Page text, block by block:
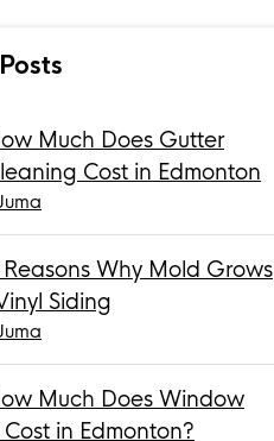
Much Does Gutter
Cost in Edmonton
Why Mold Grows
Siding
Much Does Window
in Edmonton?